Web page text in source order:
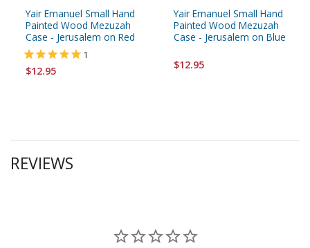
Yair Emanuel Small Hand
Painted Wood Mezuzah
Case - Jerusalem on Red
1
$12.95
Yair Emanuel Small Hand
Painted Wood Mezuzah
Case - Jerusalem on Blue
$12.95
REVIEWS